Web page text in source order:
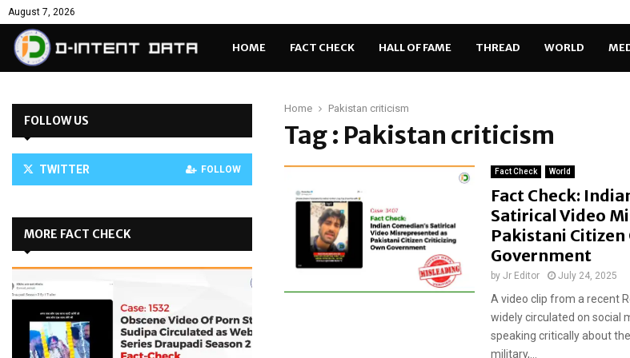
August 7, 2026
HOME FACT CHECK HALL OF FAME THREAD WORLD
Home Pakistan criticism
Tag : Pakistan criticism
Fact Check World
Fact Check:
Satirical Video
Pakistani
Government
by Jr Editor July 24, 2025
A video clip from a recent
widely circulated on social
speaking critically about
military,...
FOLLOW US
TWITTER FOLLOW
MORE FACT CHECK